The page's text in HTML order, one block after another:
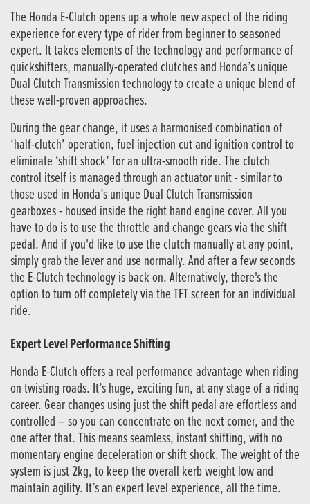
The Honda E-Clutch opens up a whole new aspect of the riding
experience for every type of rider from beginner to seasoned
expert. It takes elements of the technology and performance of
quickshifters, manually-operated clutches and Honda’s unique
Dual Clutch Transmission technology to create a unique blend of
these well-proven approaches.
During the gear change, it uses a harmonised combination of
‘half-clutch’ operation, fuel injection cut and ignition control to
eliminate ‘shift shock’ for an ultra-smooth ride. The clutch
control itself is managed through an actuator unit - similar to
those used in Honda’s unique Dual Clutch Transmission
gearboxes - housed inside the right hand engine cover. All you
have to do is to use the throttle and change gears via the shift
pedal. And if you'd like to use the clutch manually at any point,
simply grab the lever and use normally. And after a few seconds
the E-Clutch technology is back on. Alternatively, there's the
option to turn off completely via the TFT screen for an individual
ride.
Expert Level Performance Shifting
Honda E-Clutch offers a real performance advantage when riding
on twisting roads. It’s huge, exciting fun, at any stage of a riding
career. Gear changes using just the shift pedal are effortless and
controlled – so you can concentrate on the next corner, and the
one after that. This means seamless, instant shifting, with no
momentary engine deceleration or shift shock. The weight of the
system is just 2kg, to keep the overall kerb weight low and
maintain agility. It’s an expert level experience, all the time.